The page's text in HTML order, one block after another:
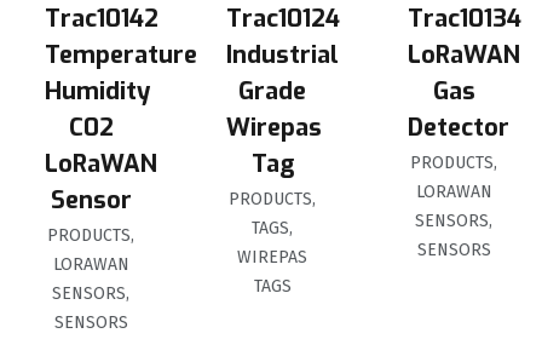
Trac10142
Temperature
Humidity
C02
LoRaWAN
Sensor
PRODUCTS,
LORAWAN
SENSORS,
SENSORS
Trac10124
Industrial
Grade
Wirepas
Tag
PRODUCTS,
TAGS,
WIREPAS
TAGS
Trac10134
LoRaWAN
Gas
Detector
PRODUCTS,
LORAWAN
SENSORS,
SENSORS